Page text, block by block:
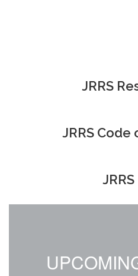
JRRS
JRRS